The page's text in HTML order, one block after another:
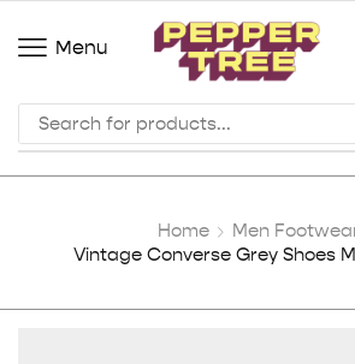
Menu
Home
Men
Vintage Converse Grey Shoes